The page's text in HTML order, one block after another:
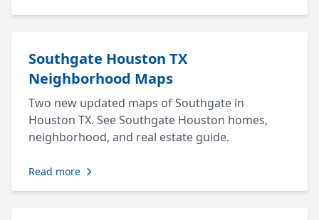
Southgate Houston TX
Neighborhood Maps
Two new updated maps of Southgate in
Houston TX. See Southgate Houston homes,
neighborhood, and real estate guide.
Read more